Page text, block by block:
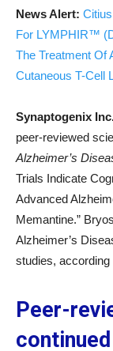
News Alert:
For LYMPHIR™
The Treatment Of
Cutaneous T-Cell
Synaptogenix
peer-reviewed
Alzheimer’s
Trials Indicate
Advanced
Memantine.”
Alzheimer’s
studies, according
Peer-